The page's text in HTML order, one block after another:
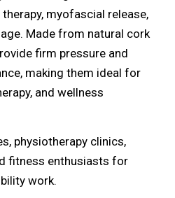
myofascial release,
Made from natural cork
firm pressure and
making them ideal for
and wellness
physiotherapy clinics,
fitness enthusiasts for
work.